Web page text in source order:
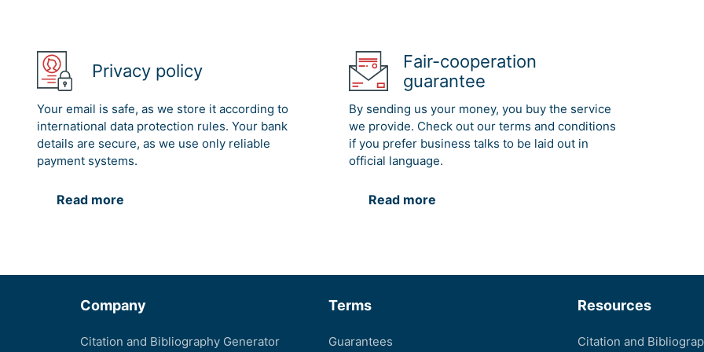
Privacy policy
Your email is safe, as we store it according to
international data protection rules. Your bank
details are secure, as we use only reliable
payment systems.
Read more
Fair-cooperation
guarantee
By sending us your money, you buy the service
we provide. Check out our terms and conditions
if you prefer business talks to be laid out in
official language.
Read more
Company
Citation and Bibliography Generator
Terms
Guarantees
Resources
Citation and